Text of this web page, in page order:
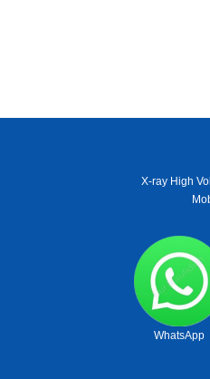
X-ray High
WhatsApp